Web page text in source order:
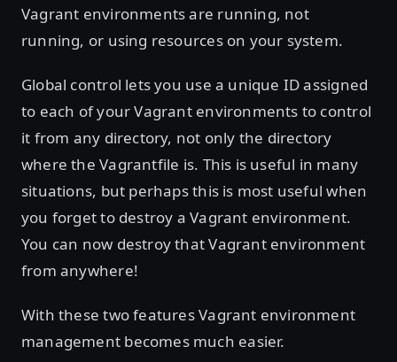
Vagrant environments are running, not
running, or using resources on your system.
Global control lets you use a unique ID assigned
to each of your Vagrant environments to control
it from any directory, not only the directory
where the Vagrantfile is. This is useful in many
situations, but perhaps this is most useful when
you forget to destroy a Vagrant environment.
You can now destroy that Vagrant environment
from anywhere!
With these two features Vagrant environment
management becomes much easier.